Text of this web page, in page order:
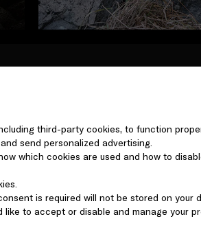
third-party cookies, to function
send personalized advertising.
which cookies are used and how to
is required will not be stored on your
to accept or disable and manage your
In the first of four films,
Archipelago of Norway,
issue of plastic pollution in
advocate and actress
Ocean currents carrying
kilometers of fishing nets
ecosystems across the
marine life. They are
add thousands of tons of